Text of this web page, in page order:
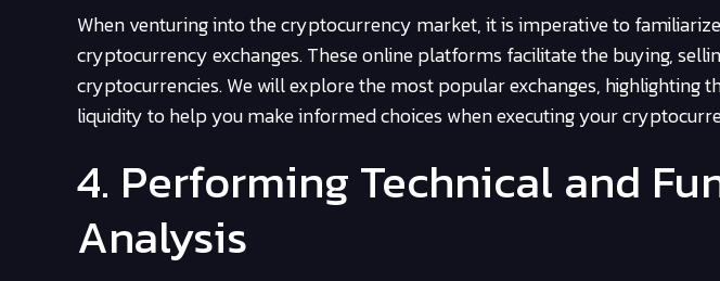
When venturing into the cryptocurrency market, it is imperative to
cryptocurrency exchanges. These online platforms facilitate the buying,
cryptocurrencies. We will explore the most popular exchanges, highlighting
liquidity to help you make informed choices when executing your
4. Performing Technical and
Analysis